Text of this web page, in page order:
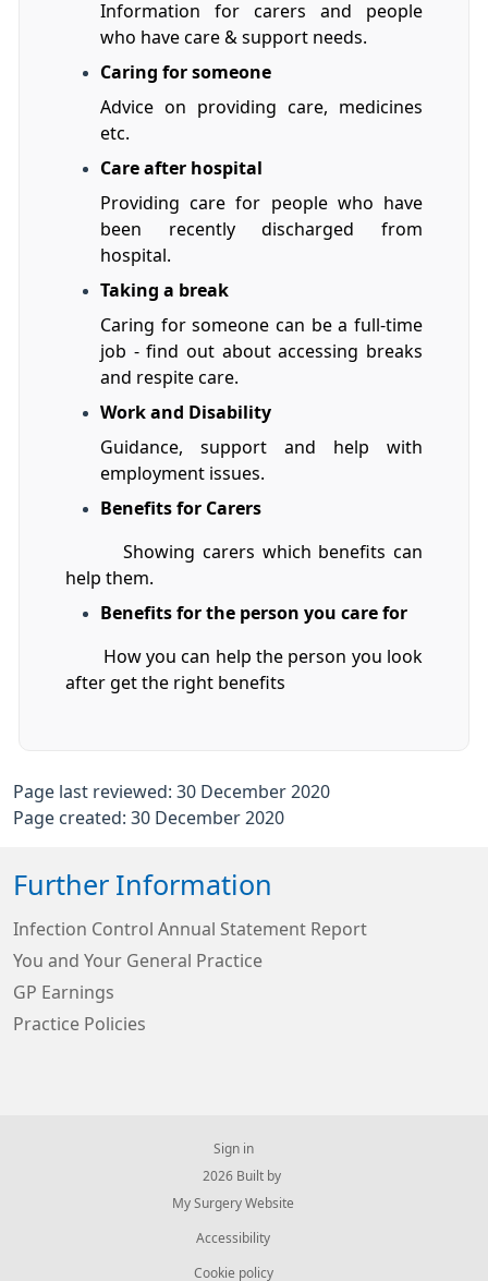
Information for carers and people
who have care & support needs.
Caring for someone
Advice on providing care, medicines
etc.
Care after hospital
Providing care for people who have
been recently discharged from
hospital.
Taking a break
Caring for someone can be a full-time
job - find out about accessing breaks
and respite care.
Work and Disability
Guidance, support and help with
employment issues.
Benefits for Carers
Showing carers which benefits can
help them.
Benefits for the person you care for
How you can help the person you look
after get the right benefits
Page last reviewed: 30 December 2020
Page created: 30 December 2020
Further Information
Infection Control Annual Statement Report
You and Your General Practice
GP Earnings
Practice Policies
Sign in
© 2026 Built by
My Surgery Website
Accessibility
Cookie policy